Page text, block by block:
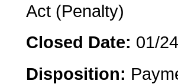
Act (Penalty)
Closed Date: 01/
Disposition: